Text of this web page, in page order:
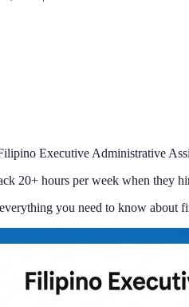
Executive Administrative
20+ hours per week when they
you need to know about